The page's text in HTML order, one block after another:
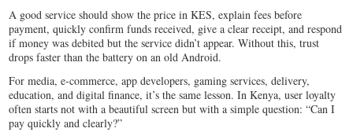
A good service should show the price in KES, explain fees before
payment, quickly confirm funds received, give a clear receipt, and respond
if money was debited but the service didn’t appear. Without this, trust
drops faster than the battery on an old Android.
For media, e‑commerce, app developers, gaming services, delivery,
education, and digital finance, it’s the same lesson. In Kenya, user loyalty
often starts not with a beautiful screen but with a simple question: “Can I
pay quickly and clearly?”